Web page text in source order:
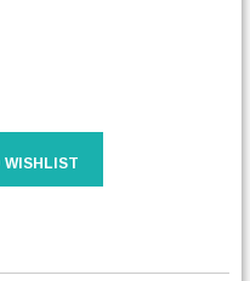
WISHLIST